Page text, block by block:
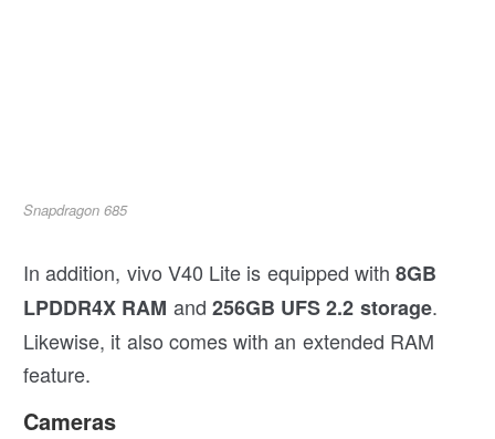
Snapdragon 685
In addition, vivo V40 Lite is equipped with 8GB
LPDDR4X RAM and 256GB UFS 2.2 storage.
Likewise, it also comes with an extended RAM
feature.
Cameras